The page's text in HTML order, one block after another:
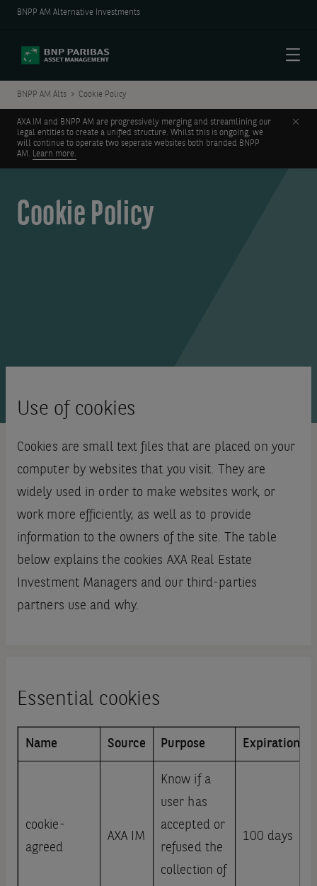
BNPP AM Alternative Investments
BNPP AM Alts Cookie Policy
AXA IM and BNPP AM are progressively merging and streamlining our
legal entities to create a unified structure. Whilst this is ongoing, we
will continue to operate two seperate websites both branded BNPP
AM. Learn more.
Cookie Policy
Use of cookies
Cookies are small text files that are placed on your
computer by websites that you visit. They are
widely used in order to make websites work, or
work more efficiently, as well as to provide
information to the owners of the site. The table
below explains the cookies AXA Real Estate
Investment Managers and our third-parties
partners use and why.
Essential cookies
Name Source Purpose Expiration
cookie-
agreed
AXA IM
Know if a
user has
accepted or
refused the
collection of
100 days